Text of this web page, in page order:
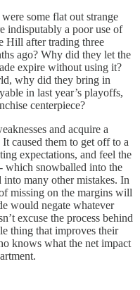
some flat out strange
indisputably a poor use of
Hill after trading three
ago? Why did they let the
expire without using it?
why did they bring in
in last year’s playoffs,
centerpiece?
and acquire a
caused them to get off to a
expectations, and feel the
which snowballed into the
many other mistakes. In
missing on the margins will
would negate whatever
excuse the process behind
thing that improves their
knows what the net impact